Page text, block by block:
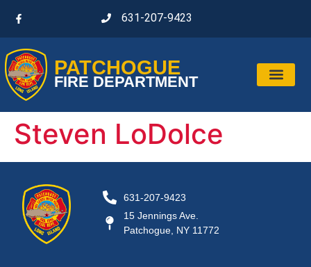
631-207-9423
PATCHOGUE
FIRE DEPARTMENT
Steven LoDolce
631-207-9423
15 Jennings Ave.
Patchogue, NY 11772